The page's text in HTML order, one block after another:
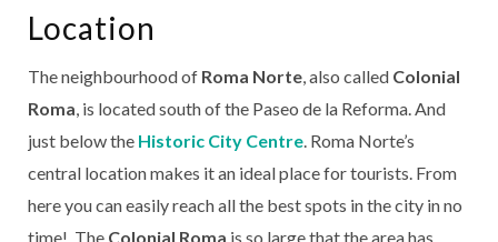
Location
The neighbourhood of Roma Norte, also called Colonial
Roma, is located south of the Paseo de la Reforma. And
just below the Historic City Centre. Roma Norte’s
central location makes it an ideal place for tourists. From
here you can easily reach all the best spots in the city in no
time! The Colonial Roma is so large that the area has